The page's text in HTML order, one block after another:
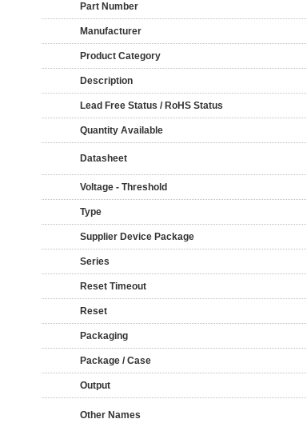
Part Number
Manufacturer
Product Category
Description
Lead Free Status / RoHS Status
Quantity Available
Datasheet
Voltage - Threshold
Type
Supplier Device Package
Series
Reset Timeout
Reset
Packaging
Package / Case
Output
Other Names